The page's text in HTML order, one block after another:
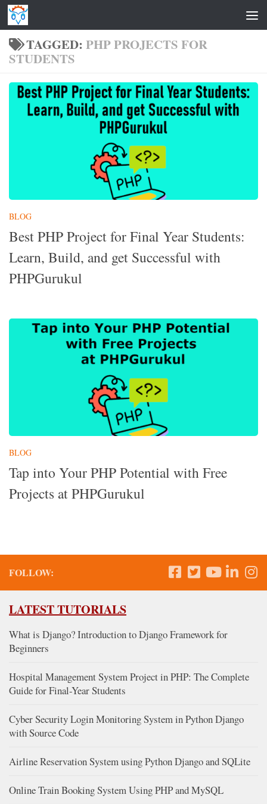
Skip to content
TAGGED: PHP PROJECTS FOR
STUDENTS
BLOG
Best PHP Project for Final Year Students:
Learn, Build, and get Successful with
PHPGurukul
BLOG
Tap into Your PHP Potential with Free
Projects at PHPGurukul
FOLLOW:
LATEST TUTORIALS
What is Django? Introduction to Django Framework for
Beginners
Hospital Management System Project in PHP: The Complete
Guide for Final-Year Students
Cyber Security Login Monitoring System in Python Django
with Source Code
Airline Reservation System using Python Django and SQLite
Online Train Booking System Using PHP and MySQL